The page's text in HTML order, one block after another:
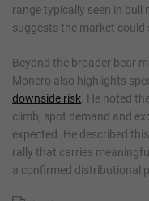
range typically seen in bull
suggests the market could
Beyond the broader bear
Monero also highlights
downside risk . He noted
climb, spot demand and
expected. He described
rally that carries
a confirmed distributional